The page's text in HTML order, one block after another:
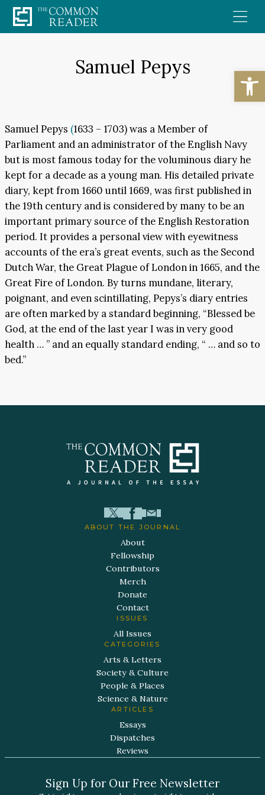
Skip
to
Samuel Pepys
Samuel Pepys (1633 – 1703) was a Member of
Parliament and an administrator of the English Navy
but is most famous today for the voluminous diary he
kept for a decade as a young man. His detailed private
diary, kept from 1660 until 1669, was first published in
the 19th century and is considered by many to be an
important primary source of the English Restoration
period. It provides a personal view with eyewitness
accounts of the era’s great events, such as the Second
Dutch War, the Great Plague of London in 1665, and the
Great Fire of London. By turns mundane, literary,
poignant, and even scintillating, Pepys’s diary entries
are often marked by a standard beginning, “Blessed be
God, at the end of the last year I was in very good
health … ” and an equally standard ending, “ … and so to
bed.”
ABOUT THE JOURNAL
About
Fellowship
Contributors
Merch
Donate
Contact
ISSUES
All Issues
CATEGORIES
Arts & Letters
Society & Culture
People & Places
Science & Nature
ARTICLES
Essays
Dispatches
Reviews
Sign Up for Our Free Newsletter